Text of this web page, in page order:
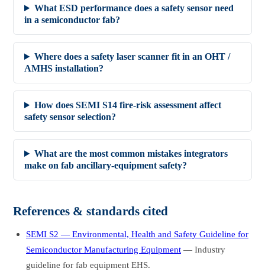
What ESD performance does a safety sensor need
in a semiconductor fab?
Where does a safety laser scanner fit in an OHT /
AMHS installation?
How does SEMI S14 fire-risk assessment affect
safety sensor selection?
What are the most common mistakes integrators
make on fab ancillary-equipment safety?
References & standards cited
SEMI S2 — Environmental, Health and Safety Guideline for
Semiconductor Manufacturing Equipment — Industry
guideline for fab equipment EHS.